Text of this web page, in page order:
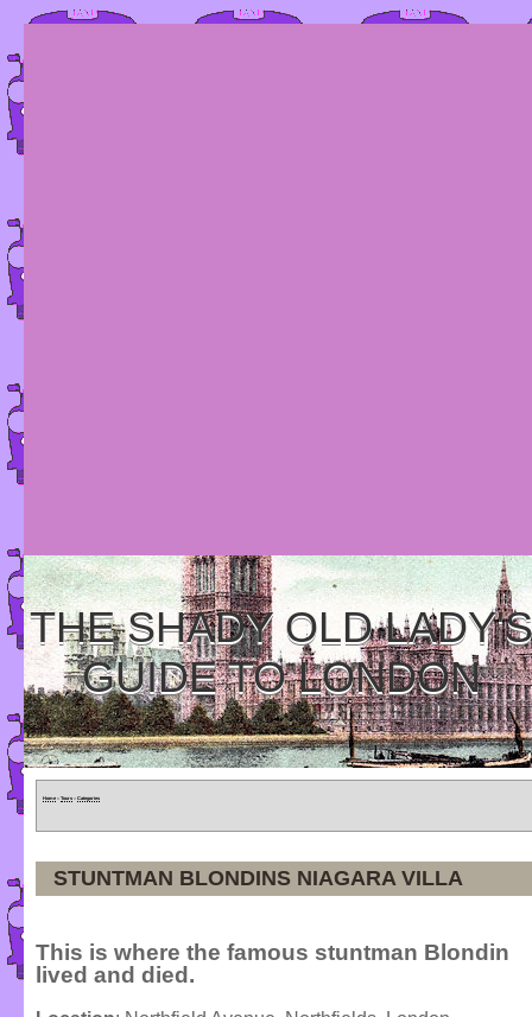
THE SHADY OLD LADY'S
GUIDE TO LONDON
Home » Tours » Categories
STUNTMAN BLONDINS NIAGARA VILLA
This is where the famous stuntman Blondin
lived and died.